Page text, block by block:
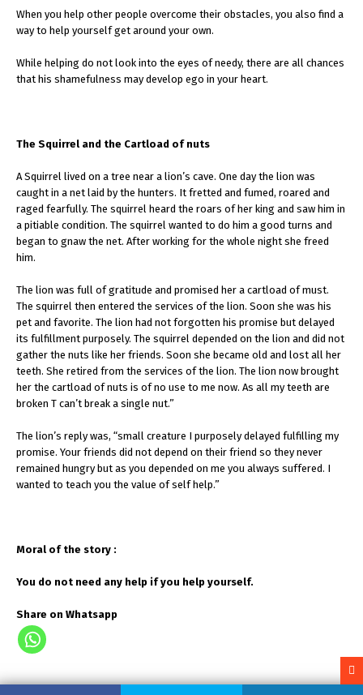
When you help other people overcome their obstacles, you also find a
way to help yourself get around your own.
While helping do not look into the eyes of needy, there are all chances
that his shamefulness may develop ego in your heart.
The Squirrel and the Cartload of nuts
A Squirrel lived on a tree near a lion’s cave. One day the lion was
caught in a net laid by the hunters. It fretted and fumed, roared and
raged fearfully. The squirrel heard the roars of her king and saw him in
a pitiable condition. The squirrel wanted to do him a good turns and
began to gnaw the net. After working for the whole night she freed
him.
The lion was full of gratitude and promised her a cartload of must.
The squirrel then entered the services of the lion. Soon she was his
pet and favorite. The lion had not forgotten his promise but delayed
its fulfillment purposely. The squirrel depended on the lion and did not
gather the nuts like her friends. Soon she became old and lost all her
teeth. She retired from the services of the lion. The lion now brought
her the cartload of nuts is of no use to me now. As all my teeth are
broken T can’t break a single nut.”
The lion’s reply was, “small creature I purposely delayed fulfilling my
promise. Your friends did not depend on their friend so they never
remained hungry but as you depended on me you always suffered. I
wanted to teach you the value of self help.”
Moral of the story :
You do not need any help if you help yourself.
Share on Whatsapp